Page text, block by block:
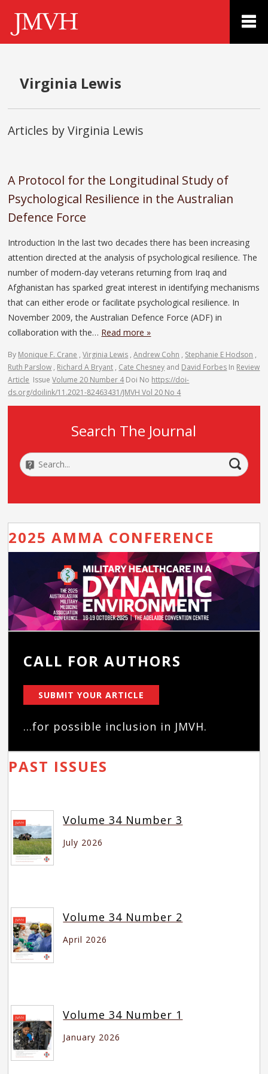
Virginia Lewis
Articles by Virginia Lewis
A Protocol for the Longitudinal Study of
Psychological Resilience in the Australian
Defence Force
Introduction In the last two decades there has been increasing
attention directed at the analysis of psychological resilience. The
number of modern-day veterans returning from Iraq and
Afghanistan has sparked great interest in identifying mechanisms
that can either erode or facilitate psychological resilience. In
November 2009, the Australian Defence Force (ADF) in
collaboration with the… Read more »
By Monique F. Crane ,Virginia Lewis ,Andrew Cohn , Stephanie E Hodson ,
Ruth Parslow , Richard A Bryant , Cate Chesney and David Forbes In Review
Article IssueVolume 20 Number 4 Doi No https://doi-
ds.org/doilink/11.2021-82463431/JMVH Vol 20 No 4
Search The Journal
2025 AMMA CONFERENCE
CALL FOR AUTHORS
SUBMIT YOUR ARTICLE
...for possible inclusion in JMVH.
PAST ISSUES
Volume 34 Number 3
July 2026
Volume 34 Number 2
April 2026
Volume 34 Number 1
January 2026